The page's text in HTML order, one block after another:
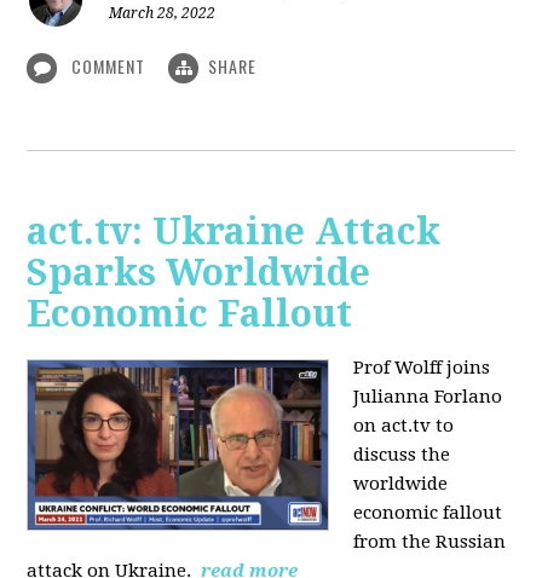
March 28, 2022
COMMENT SHARE
act.tv: Ukraine Attack
Sparks Worldwide
Economic Fallout
Prof Wolff joins
Julianna Forlano
on act.tv to
discuss the
worldwide
economic fallout
from the Russian
attack on Ukraine. read more